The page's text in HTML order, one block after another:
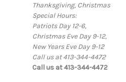
Thanksgiving, Christmas
Special Hours:
Patriots Day 12-6,
Christmas Eve Day 9-12,
New Years Eve Day 9-12
Call us at 413-344-4472
Call us at 413-344-4472